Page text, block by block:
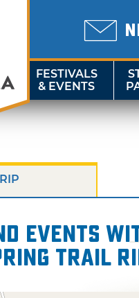
FESTIVALS
& EVENTS
events
Trail